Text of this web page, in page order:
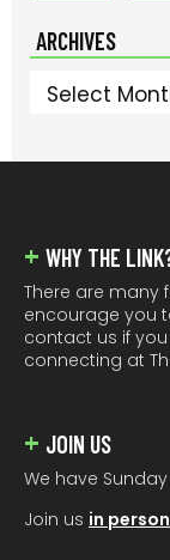
ARCHIVES
Archives
WHY THE
There are many
encourage you
contact us if
connecting at
JOIN US
We have
Join us in person